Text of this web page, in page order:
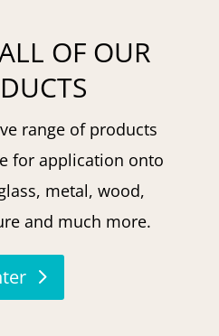
OF OUR
range of products
for application onto
metal, wood,
and much more.